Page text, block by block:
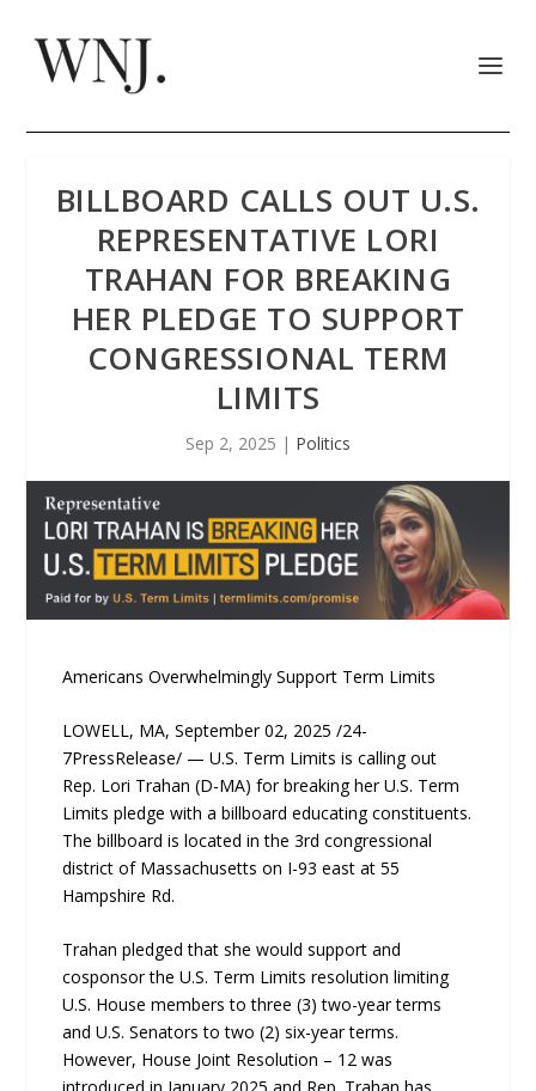
BILLBOARD CALLS OUT U.S.
REPRESENTATIVE LORI
TRAHAN FOR BREAKING
HER PLEDGE TO SUPPORT
CONGRESSIONAL TERM
LIMITS
Sep 2, 2025 | Politics
Americans Overwhelmingly Support Term Limits
LOWELL, MA, September 02, 2025 /24-
7PressRelease/ — U.S. Term Limits is calling out
Rep. Lori Trahan (D-MA) for breaking her U.S. Term
Limits pledge with a billboard educating constituents.
The billboard is located in the 3rd congressional
district of Massachusetts on I-93 east at 55
Hampshire Rd.
Trahan pledged that she would support and
cosponsor the U.S. Term Limits resolution limiting
U.S. House members to three (3) two-year terms
and U.S. Senators to two (2) six-year terms.
However, House Joint Resolution – 12 was